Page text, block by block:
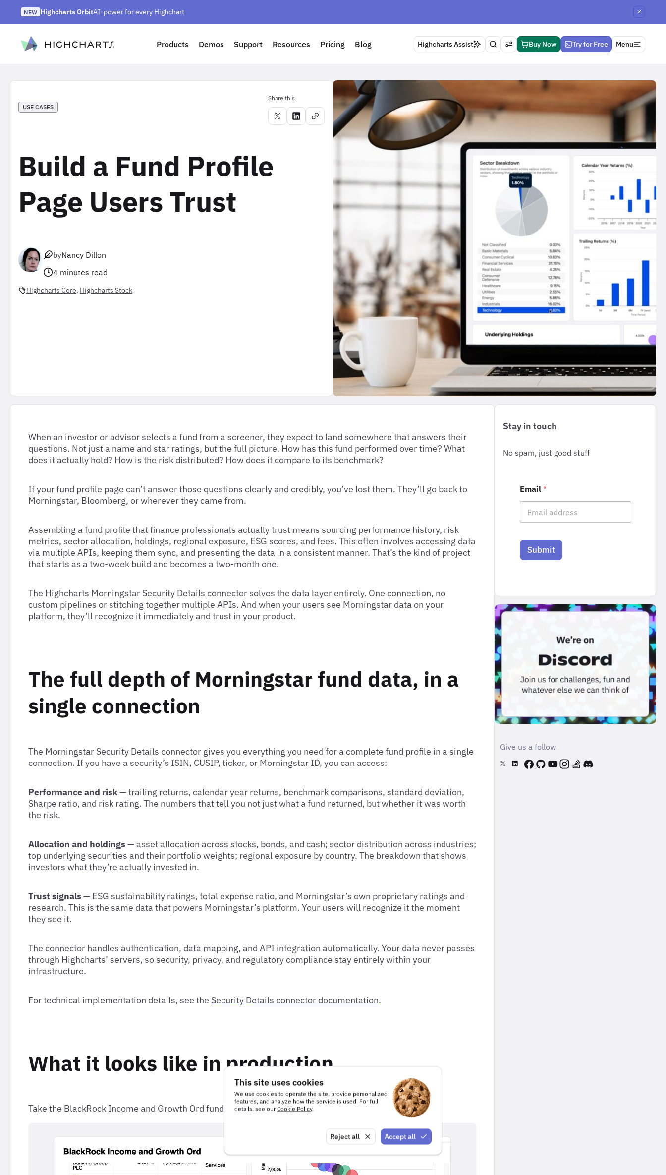
This site uses cookies
We use cookies to operate the site, provide personalized
features, and analyze how the service is used. For full
details, see our Cookie Policy.
Reject all Accept all
content
NEW Highcharts OrbitAI-power for every Highchart
NEW Highcharts React v5
NEW Highcharts on Discord
to content Products Demos Support Resources Pricing Blog Highcharts Assist Buy Now Try for Free Menu
USE CASES
Share this
Build a Fund Profile
Page Users Trust
byNancy Dillon
4 minutes read
Highcharts Core, Highcharts Stock
When an investor or advisor selects a fund from a screener, they expect to land somewhere that answers their
questions. Not just a name and star ratings, but the full picture. How has this fund performed over time? What
does it actually hold? How is the risk distributed? How does it compare to its benchmark?
If your fund profile page can’t answer those questions clearly and credibly, you’ve lost them. They’ll go back to
Morningstar, Bloomberg, or wherever they came from.
Assembling a fund profile that finance professionals actually trust means sourcing performance history, risk
metrics, sector allocation, holdings, regional exposure, ESG scores, and fees. This often involves accessing data
via multiple APIs, keeping them sync, and presenting the data in a consistent manner. That’s the kind of project
that starts as a two-week build and becomes a two-month one.
The Highcharts Morningstar Security Details connector solves the data layer entirely. One connection, no
custom pipelines or stitching together multiple APIs. And when your users see Morningstar data on your
platform, they’ll recognize it immediately and trust in your product.
The full depth of Morningstar fund data, in a
single connection
The Morningstar Security Details connector gives you everything you need for a complete fund profile in a single
connection. If you have a security’s ISIN, CUSIP, ticker, or Morningstar ID, you can access:
Performance and risk— trailing returns, calendar year returns, benchmark comparisons, standard deviation,
Sharpe ratio, and risk rating. The numbers that tell you not just what a fund returned, but whether it was worth
the risk.
Allocation and holdings— asset allocation across stocks, bonds, and cash; sector distribution across industries;
top underlying securities and their portfolio weights; regional exposure by country. The breakdown that shows
investors what they’re actually invested in.
Trust signals— ESG sustainability ratings, total expense ratio, and Morningstar’s own proprietary ratings and
research. This is the same data that powers Morningstar’s platform. Your users will recognize it the moment
they see it.
The connector handles authentication, data mapping, and API integration automatically. Your data never passes
through Highcharts’ servers, so security, privacy, and regulatory compliance stay entirely within your
infrastructure.
For technical implementation details, see the Security Details connector documentation.
What it looks like in production
Take the BlackRock Income and Growth Ord fund profile as a real example.
Stay in touch
No spam, just good stuff
Email *
Submit
Give us a follow